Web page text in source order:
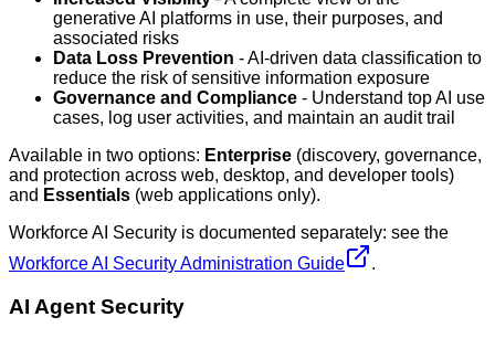
generative AI platforms in use, their purposes, and
associated risks
Data Loss Prevention - AI-driven data classification to
reduce the risk of sensitive information exposure
Governance and Compliance - Understand top AI use
cases, log user activities, and maintain an audit trail
Available in two options: Enterprise (discovery, governance,
and protection across web, desktop, and developer tools)
and Essentials (web applications only).
Workforce AI Security is documented separately: see the
Workforce AI Security Administration Guide
.
AI Agent Security